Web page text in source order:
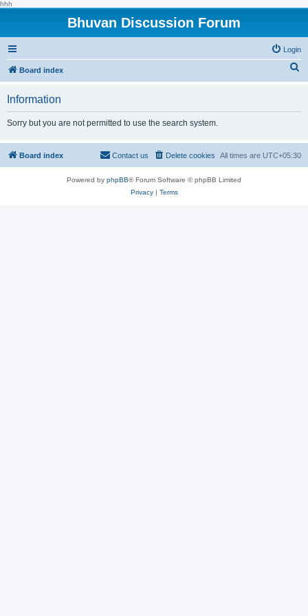
hhh
Bhuvan Discussion Forum
Login
Board index
h
Information
Sorry but you are not permitted to use the search system.
Board index All times are UTC+05:30
Delete cookies
Contact us
Powered by phpBB® Forum Software © phpBB Limited
Privacy| Terms